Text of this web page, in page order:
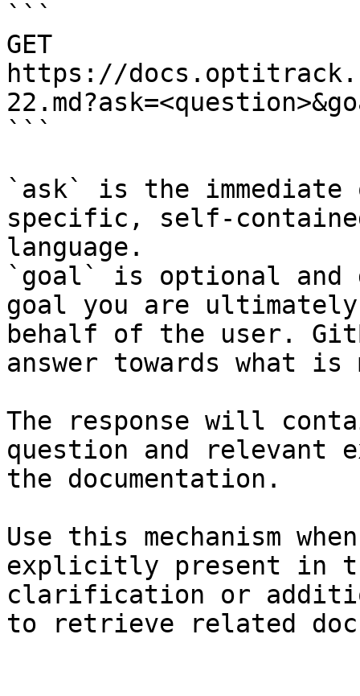
```
GET
https://
```
`ask` is the
specific, self-
language.
`goal` is optional and
goal you are
behalf of the user.
answer towards what
The response will
question and relevant
the documentation.
Use this mechanism
explicitly present in
clarification or